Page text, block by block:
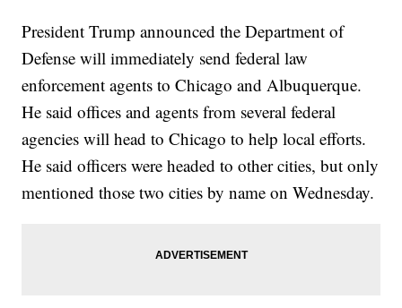
President Trump announced the Department of
Defense will immediately send federal law
enforcement agents to Chicago and Albuquerque.
He said offices and agents from several federal
agencies will head to Chicago to help local efforts.
He said officers were headed to other cities, but only
mentioned those two cities by name on Wednesday.